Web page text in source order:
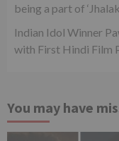
being a part of
Indian Idol Winner
with First Hindi Film
You may have